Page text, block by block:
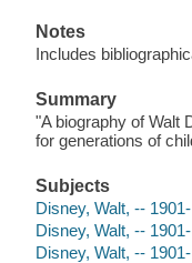
Notes
Includes
Summary
"A biography of Walt
for generations of
Subjects
Disney, Walt, --
Disney, Walt, --
Disney, Walt, --